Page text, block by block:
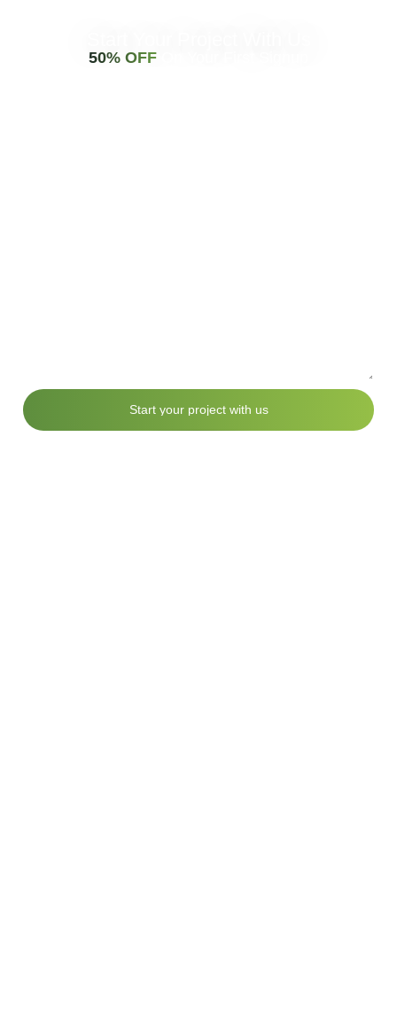
50% OFF
Start your project with us